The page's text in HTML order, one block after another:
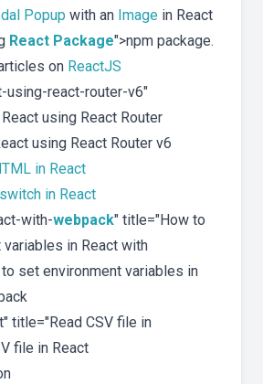
Popup with an Image in React
React Package">npm package.
on ReactJS
using-react-router-v6"
using React Router
using React Router v6
in React
in React
with-webpack" title="How to
in React with
set environment variables in
title="Read CSV file in
file in React